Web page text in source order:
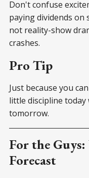
Don't confuse
paying dividends on
not reality-show
crashes.
Pro Tip
Just because you
little discipline
tomorrow.
For the
Forecast